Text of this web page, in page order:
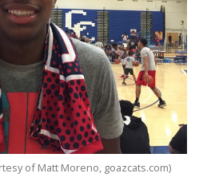
of Matt Moreno, goazcats.com)